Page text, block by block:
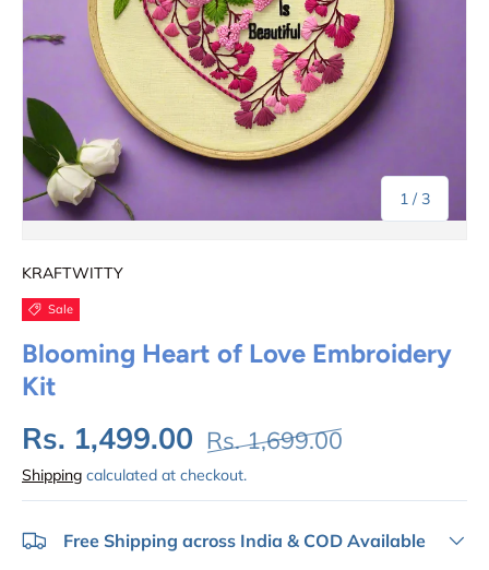
1 / of
3
KRAFTWITTY
Sale
Blooming Heart of Love Embroidery
Kit
Rs. 1,499.00 Rs. 1,699.00
Shipping calculated at checkout.
Free Shipping across India & COD Available